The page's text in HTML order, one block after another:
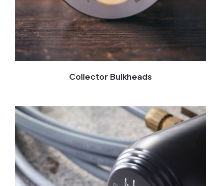
Collector Bulkheads